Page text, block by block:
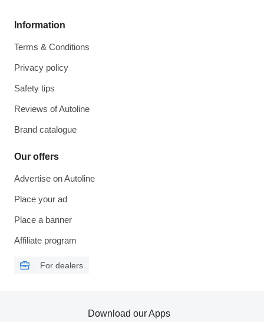
Information
Terms & Conditions
Privacy policy
Safety tips
Reviews of Autoline
Brand catalogue
Our offers
Advertise on Autoline
Place your ad
Place a banner
Affiliate program
For dealers
Download our Apps